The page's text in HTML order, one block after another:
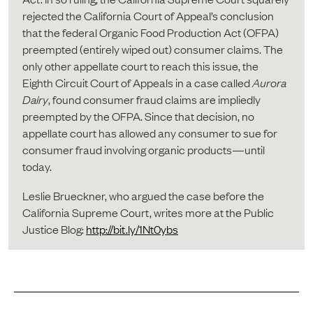
rejected the California Court of Appeal’s conclusion
that the federal Organic Food Production Act (OFPA)
preempted (entirely wiped out) consumer claims. The
only other appellate court to reach this issue, the
Eighth Circuit Court of Appeals in a case calledAurora
Dairy, found consumer fraud claims are impliedly
preempted by the OFPA. Since that decision, no
appellate court has allowed any consumer to sue for
consumer fraud involving organic products—until
today.
Leslie Brueckner, who argued the case before the
California Supreme Court, writes more at the Public
Justice Blog:http://bit.ly/1Nt0ybs